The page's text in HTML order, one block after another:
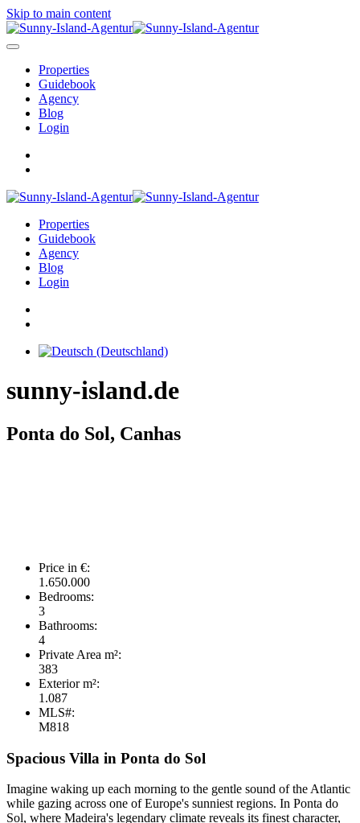
Skip to main content
Properties
Guidebook
Agency
Blog
Login
Properties
Guidebook
Agency
Blog
Login
sunny-island.de
Ponta do Sol, Canhas
Price in €:
1.650.000
Bedrooms:
3
Bathrooms:
4
Private Area m²:
383
Exterior m²:
1.087
MLS#:
M818
Spacious Villa in Ponta do Sol
Imagine waking up each morning to the gentle sound of the Atlantic
while gazing across one of Europe's sunniest regions. In Ponta do
Sol, where Madeira's legendary climate reveals its finest character,